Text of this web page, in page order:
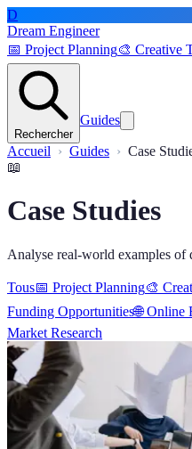
D
Dream Engineer
📅 Project Planning🎨 Creative
Rechercher
Guides
Accueil Guides
Case
📖
Case Studies
Analyse real-world examples of
Tous📅 Project Planning🎨
Funding Opportunities🌐 Online
Market Research